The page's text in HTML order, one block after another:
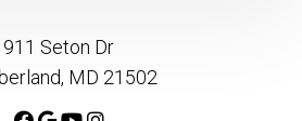
911 Seton Dr
MD 21502